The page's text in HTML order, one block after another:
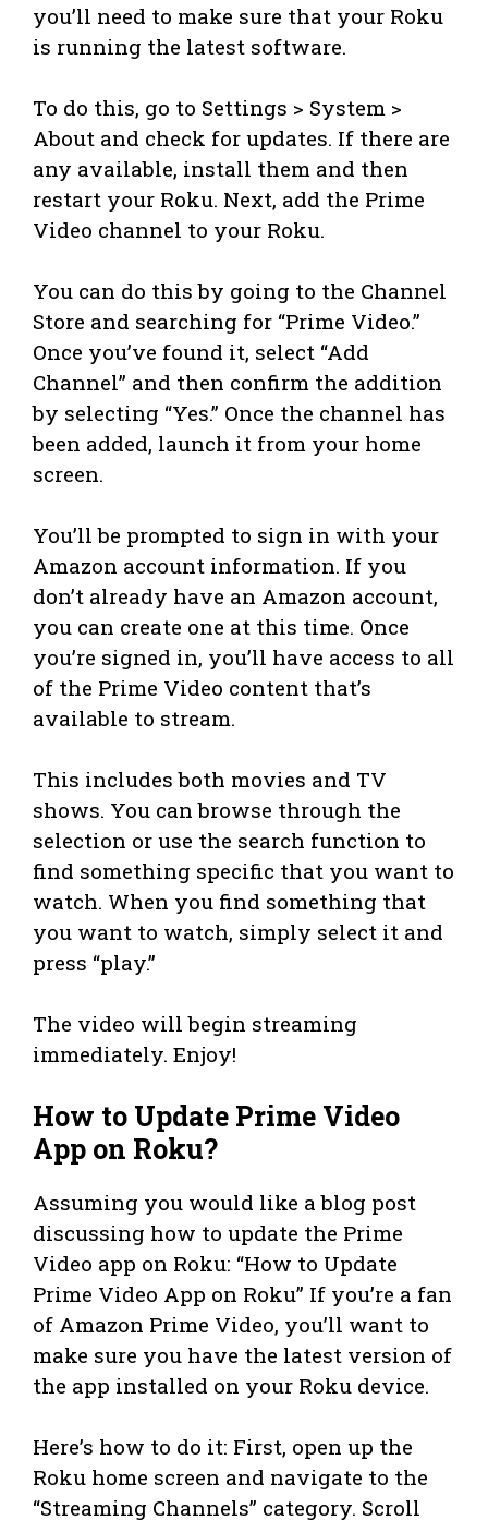
you’ll need to make sure that your Roku
is running the latest software.
To do this, go to Settings > System >
About and check for updates. If there are
any available, install them and then
restart your Roku. Next, add the Prime
Video channel to your Roku.
You can do this by going to the Channel
Store and searching for “Prime Video.”
Once you’ve found it, select “Add
Channel” and then confirm the addition
by selecting “Yes.” Once the channel has
been added, launch it from your home
screen.
You’ll be prompted to sign in with your
Amazon account information. If you
don’t already have an Amazon account,
you can create one at this time. Once
you’re signed in, you’ll have access to all
of the Prime Video content that’s
available to stream.
This includes both movies and TV
shows. You can browse through the
selection or use the search function to
find something specific that you want to
watch. When you find something that
you want to watch, simply select it and
press “play.”
The video will begin streaming
immediately. Enjoy!
How to Update Prime Video
App on Roku?
Assuming you would like a blog post
discussing how to update the Prime
Video app on Roku: “How to Update
Prime Video App on Roku” If you’re a fan
of Amazon Prime Video, you’ll want to
make sure you have the latest version of
the app installed on your Roku device.
Here’s how to do it: First, open up the
Roku home screen and navigate to the
“Streaming Channels” category. Scroll